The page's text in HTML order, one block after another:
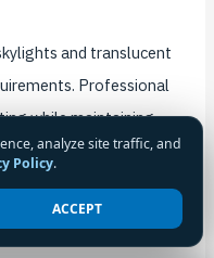
and translucent
Professional
while maintaining
improves indoor air quality
energy requirements.
analyze site traffic, and
Policy.
ACCEPT